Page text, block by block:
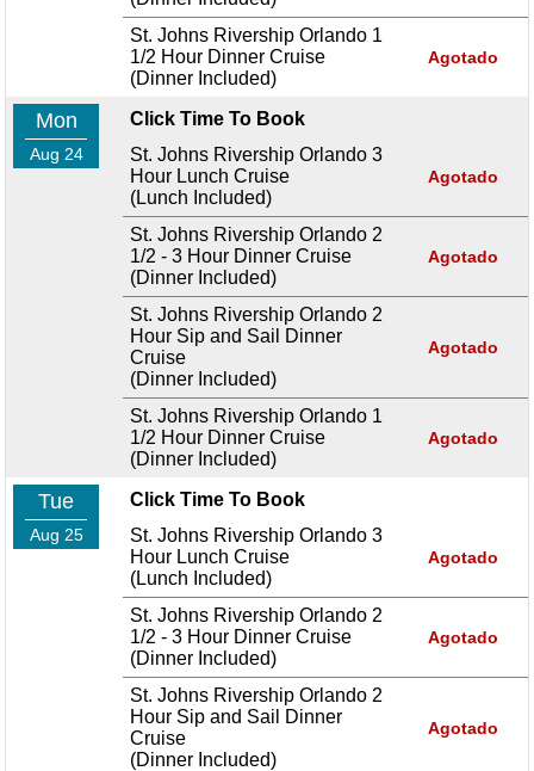
St. Johns Rivership Orlando 1
1/2 Hour Dinner Cruise
(Dinner Included)
Agotado
Mon
Aug 24
Click Time To Book
St. Johns Rivership Orlando 3
Hour Lunch Cruise
(Lunch Included)
Agotado
St. Johns Rivership Orlando 2
1/2 - 3 Hour Dinner Cruise
(Dinner Included)
Agotado
St. Johns Rivership Orlando 2
Hour Sip and Sail Dinner
Cruise
(Dinner Included)
Agotado
St. Johns Rivership Orlando 1
1/2 Hour Dinner Cruise
(Dinner Included)
Agotado
Tue
Aug 25
Click Time To Book
St. Johns Rivership Orlando 3
Hour Lunch Cruise
(Lunch Included)
Agotado
St. Johns Rivership Orlando 2
1/2 - 3 Hour Dinner Cruise
(Dinner Included)
Agotado
St. Johns Rivership Orlando 2
Hour Sip and Sail Dinner
Cruise
(Dinner Included)
Agotado